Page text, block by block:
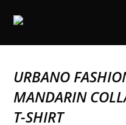
URBANO
MANDARIN
T-SHIRT